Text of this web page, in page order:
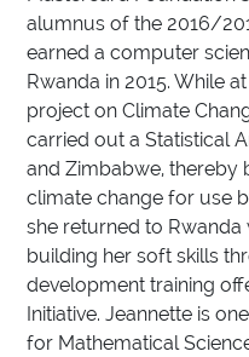
alumnus of the 2016/
earned a computer
Rwanda in 2015. While
project on Climate
carried out a Statistical
and Zimbabwe,
climate change for use
she returned to
building her soft skills
development training
Initiative. Jeannette is
for Mathematical